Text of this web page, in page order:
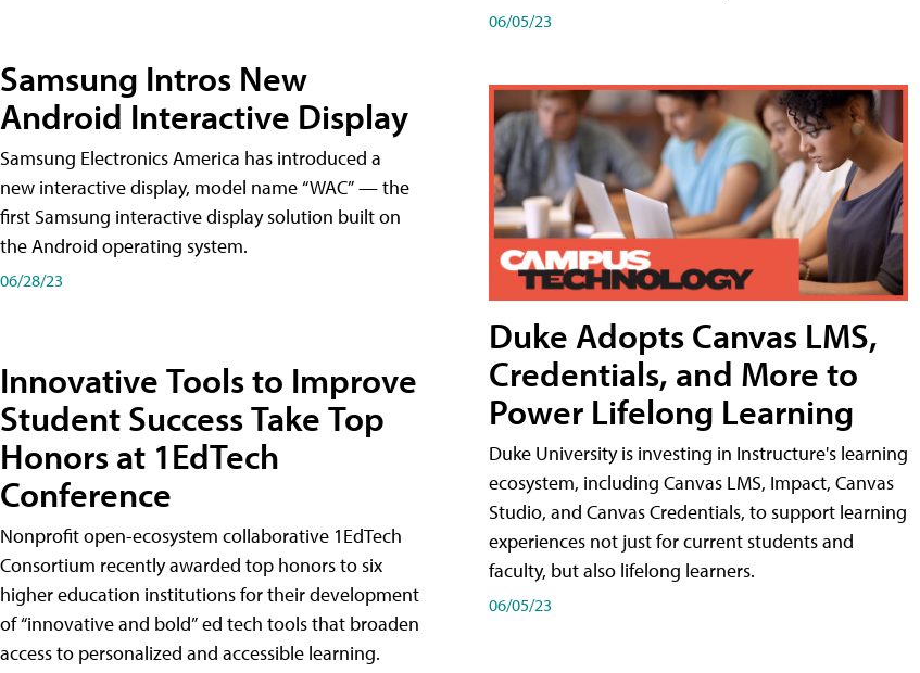
Samsung Intros New
Android Interactive Display
Samsung Electronics America has introduced a
new interactive display, model name “WAC” — the
first Samsung interactive display solution built on
the Android operating system.
06/28/23
Innovative Tools to Improve
Student Success Take Top
Honors at 1EdTech
Conference
Nonprofit open-ecosystem collaborative 1EdTech
Consortium recently awarded top honors to six
higher education institutions for their development
of “innovative and bold” ed tech tools that broaden
access to personalized and accessible learning.
06/05/23
Duke Adopts Canvas LMS,
Credentials, and More to
Power Lifelong Learning
Duke University is investing in Instructure's learning
ecosystem, including Canvas LMS, Impact, Canvas
Studio, and Canvas Credentials, to support learning
experiences not just for current students and
faculty, but also lifelong learners.
06/05/23